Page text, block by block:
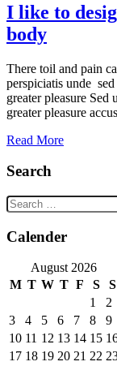
I like to
body
There toil and pain
perspiciatis unde
greater pleasure Sed
greater pleasure
Read More
Search
Search
for:
Calender
August 2026
M T W T F S
S
1
2
3
4 5 6 7 8
9
10 11 12 13 14 15
17 18 19 20 21 22